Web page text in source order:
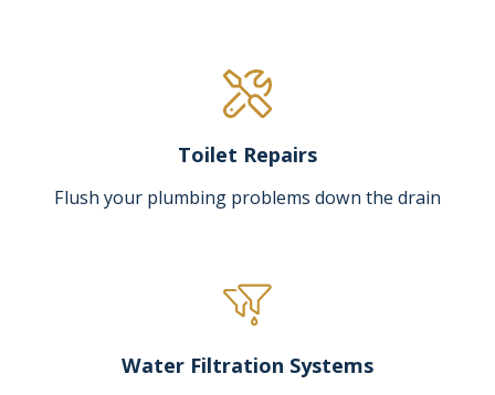
Toilet Repairs
Flush your plumbing problems down the drain
Water Filtration Systems